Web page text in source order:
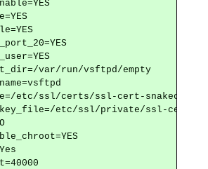
var/run/vsftpd/empty
etc/ssl/certs/ssl-cert-
etc/ssl/private/ssl-cert-